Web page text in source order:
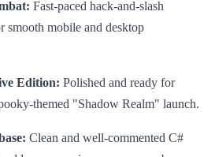
Fast-paced hack-and-slash
smooth mobile and desktop
Edition: Polished and ready for
themed "Shadow Realm" launch.
Clean and well-commented C#